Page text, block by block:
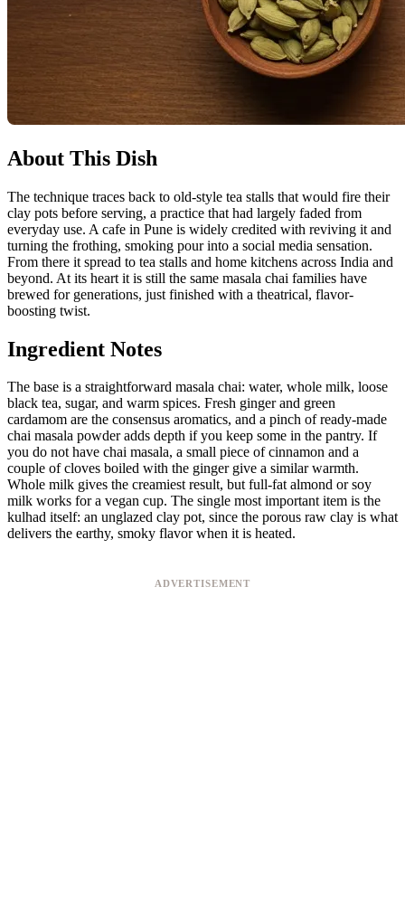
About This Dish
The technique traces back to old-style tea stalls that would fire their
clay pots before serving, a practice that had largely faded from
everyday use. A cafe in Pune is widely credited with reviving it and
turning the frothing, smoking pour into a social media sensation.
From there it spread to tea stalls and home kitchens across India and
beyond. At its heart it is still the same masala chai families have
brewed for generations, just finished with a theatrical, flavor-
boosting twist.
Ingredient Notes
The base is a straightforward masala chai: water, whole milk, loose
black tea, sugar, and warm spices. Fresh ginger and green
cardamom are the consensus aromatics, and a pinch of ready-made
chai masala powder adds depth if you keep some in the pantry. If
you do not have chai masala, a small piece of cinnamon and a
couple of cloves boiled with the ginger give a similar warmth.
Whole milk gives the creamiest result, but full-fat almond or soy
milk works for a vegan cup. The single most important item is the
kulhad itself: an unglazed clay pot, since the porous raw clay is what
delivers the earthy, smoky flavor when it is heated.
ADVERTISEMENT